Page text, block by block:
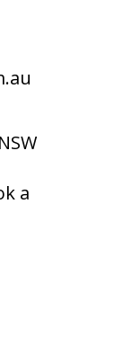
a